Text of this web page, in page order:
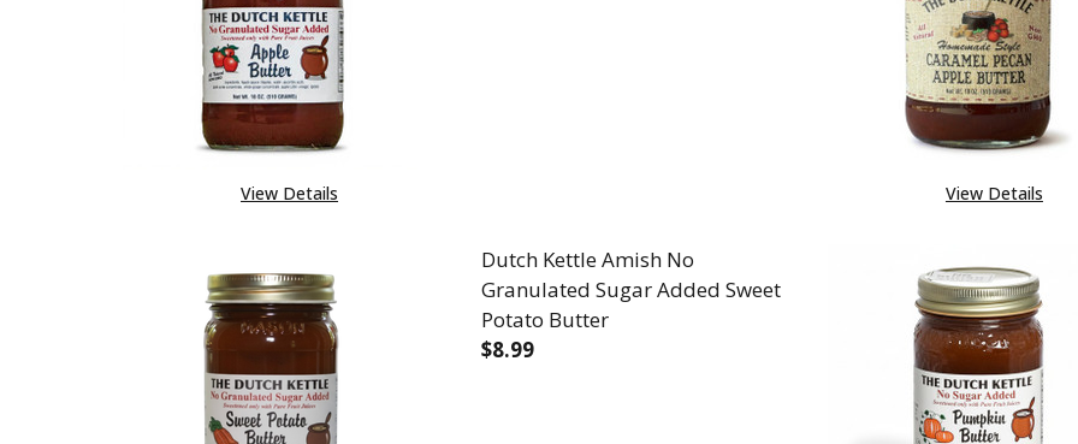
View Details
DECREASE QUANTITY OF DUTCH KETTLE AMISH
INCREASE QUANTITY OF DUTCH KETTLE
View Details
Dutch Kettle Amish No
Granulated Sugar Added Sweet
Potato Butter
$8.99
DECREASE QUANTITY OF DUTCH KETTLE AMISH NO
INCREASE QUANTITY OF DUTCH KETTLE